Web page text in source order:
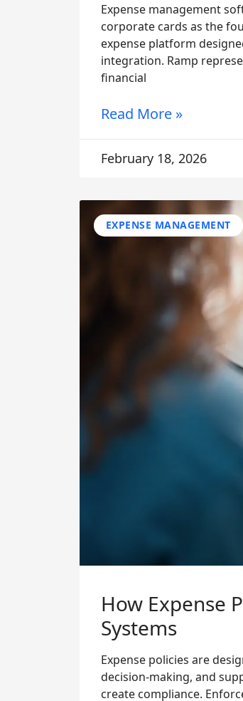
Expense management
corporate cards as the
expense platform
integration. Ramp
financial
Read More »
February 18, 2026
EXPENSE MANAGEMENT
How Expense
Systems
Expense policies are
decision-making, and
create compliance.